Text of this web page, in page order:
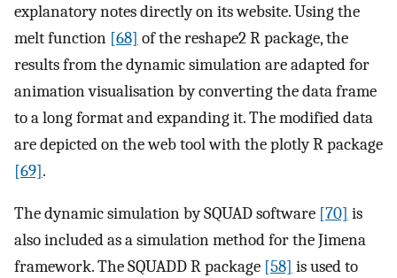
explanatory notes directly on its website. Using the
melt function [68] of the reshape2 R package, the
results from the dynamic simulation are adapted for
animation visualisation by converting the data frame
to a long format and expanding it. The modified data
are depicted on the web tool with the plotly R package
[69].
The dynamic simulation by SQUAD software [70] is
also included as a simulation method for the Jimena
framework. The SQUADD R package [58] is used to